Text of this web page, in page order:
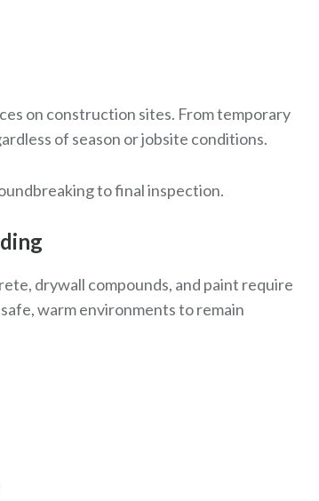
on construction sites. From temporary
of season or jobsite conditions.
to final inspection.
drywall compounds, and paint require
warm environments to remain